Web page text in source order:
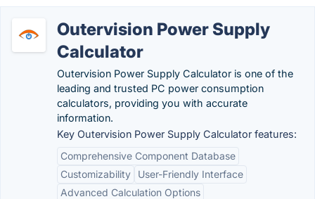
Outervision Power Supply
Calculator
Outervision Power Supply Calculator is one of the
leading and trusted PC power consumption
calculators, providing you with accurate
information.
Key Outervision Power Supply Calculator features:
Comprehensive Component Database
Customizability
User-Friendly Interface
Advanced Calculation Options